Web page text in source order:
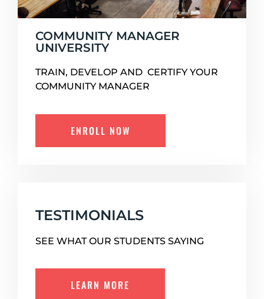
COMMUNITY MANAGER
UNIVERSITY
TRAIN, DEVELOP AND CERTIFY YOUR
COMMUNITY MANAGER
ENROLL NOW
TESTIMONIALS
SEE WHAT OUR STUDENTS SAYING
LEARN MORE